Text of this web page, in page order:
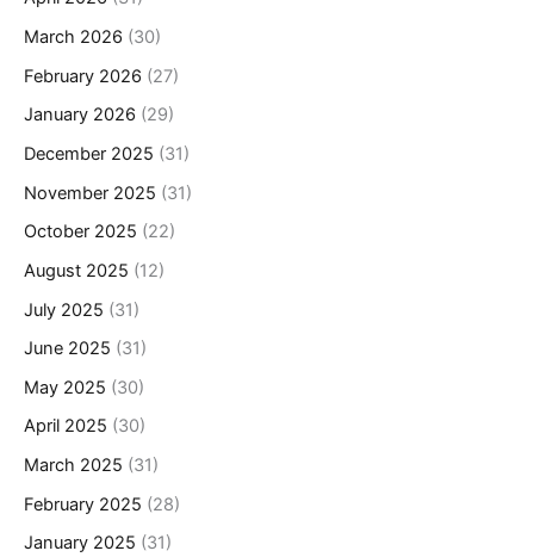
March 2026 (30)
February 2026 (27)
January 2026 (29)
December 2025 (31)
November 2025 (31)
October 2025 (22)
August 2025 (12)
July 2025 (31)
June 2025 (31)
May 2025 (30)
April 2025 (30)
March 2025 (31)
February 2025 (28)
January 2025 (31)